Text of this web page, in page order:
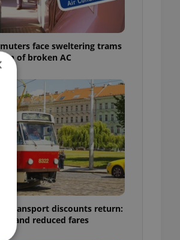
face sweltering trams
of broken AC
transport discounts return:
and reduced fares